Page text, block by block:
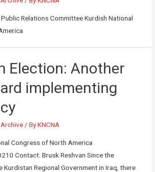
Relations Committee Kurdish National
Election: Another
implementing
Archive / ByKNCNA
Congress of North America
Contact: Brusk Reshvan Since the
Regional Government in Iraq, there